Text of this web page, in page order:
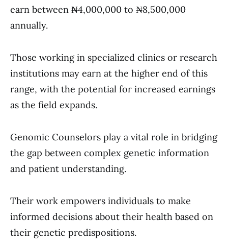
earn between ₦4,000,000 to ₦8,500,000
annually.
Those working in specialized clinics or research
institutions may earn at the higher end of this
range, with the potential for increased earnings
as the field expands.
Genomic Counselors play a vital role in bridging
the gap between complex genetic information
and patient understanding.
Their work empowers individuals to make
informed decisions about their health based on
their genetic predispositions.